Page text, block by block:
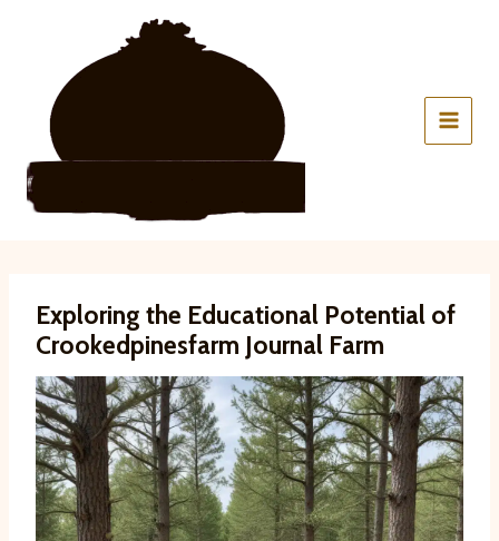
Exploring the Educational Potential of
Crookedpinesfarm Journal Farm